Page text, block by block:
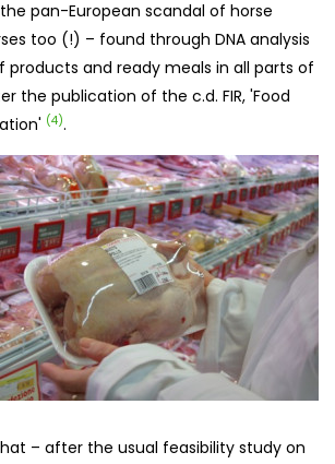
pan-European scandal of horse
too (!) – found through DNA analysis
products and ready meals in all parts of
the publication of the c.d. FIR, 'Food
(4).
– after the usual feasibility study on